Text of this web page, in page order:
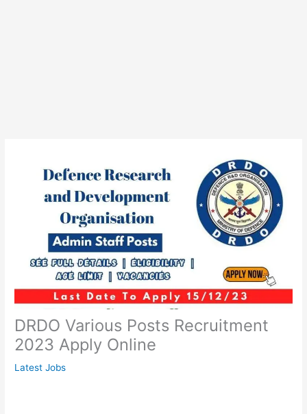
DRDO Various Posts Recruitment
2023 Apply Online
Latest Jobs